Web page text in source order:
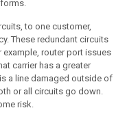
to one customer,
These redundant circuits
router port issues
carrier has a greater
a line damaged outside of
or all circuits go down.
risk.